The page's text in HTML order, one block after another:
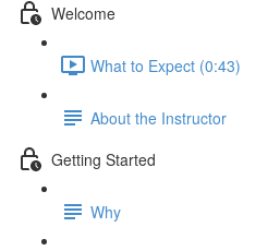
Welcome
What to Expect (0:43)
About the Instructor
Getting Started
Why